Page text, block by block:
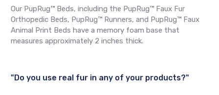
Our PupRug™ Beds, including the PupRug™ Faux Fur
Orthopedic Beds, PupRug™ Runners, and PupRug™ Faux
Animal Print Beds have a memory foam base that
measures approximately 2 inches thick.
"Do you use real fur in any of your products?"